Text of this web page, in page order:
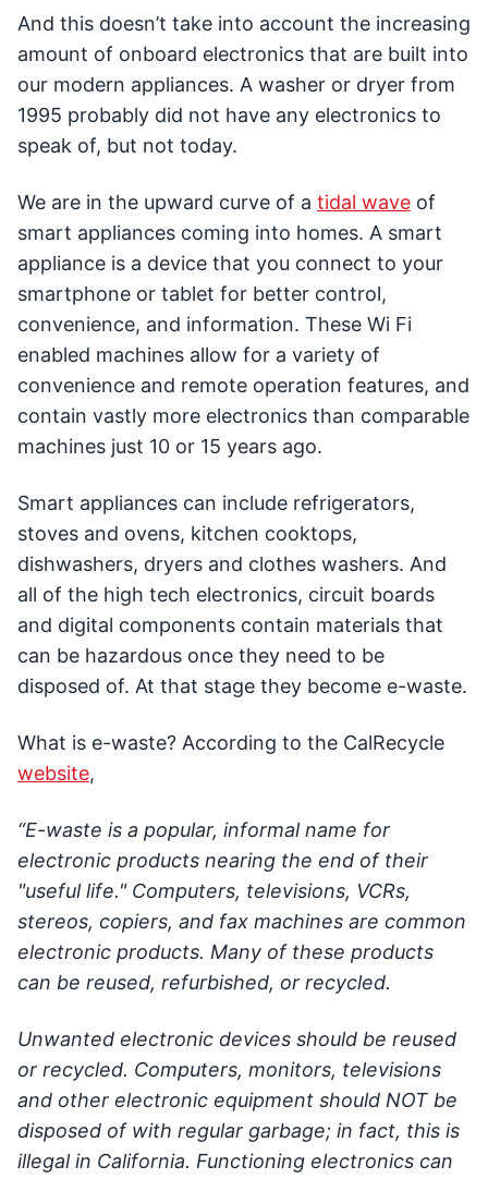
And this doesn’t take into account the increasing
amount of onboard electronics that are built into
our modern appliances. A washer or dryer from
1995 probably did not have any electronics to
speak of, but not today.
We are in the upward curve of a tidal wave of
smart appliances coming into homes. A smart
appliance is a device that you connect to your
smartphone or tablet for better control,
convenience, and information. These Wi Fi
enabled machines allow for a variety of
convenience and remote operation features, and
contain vastly more electronics than comparable
machines just 10 or 15 years ago.
Smart appliances can include refrigerators,
stoves and ovens, kitchen cooktops,
dishwashers, dryers and clothes washers. And
all of the high tech electronics, circuit boards
and digital components contain materials that
can be hazardous once they need to be
disposed of. At that stage they become e-waste.
What is e-waste? According to the CalRecycle
website,
“E-waste is a popular, informal name for
electronic products nearing the end of their
"useful life." Computers, televisions, VCRs,
stereos, copiers, and fax machines are common
electronic products. Many of these products
can be reused, refurbished, or recycled.
Unwanted electronic devices should be reused
or recycled. Computers, monitors, televisions
and other electronic equipment should NOT be
disposed of with regular garbage; in fact, this is
illegal in California. Functioning electronics can